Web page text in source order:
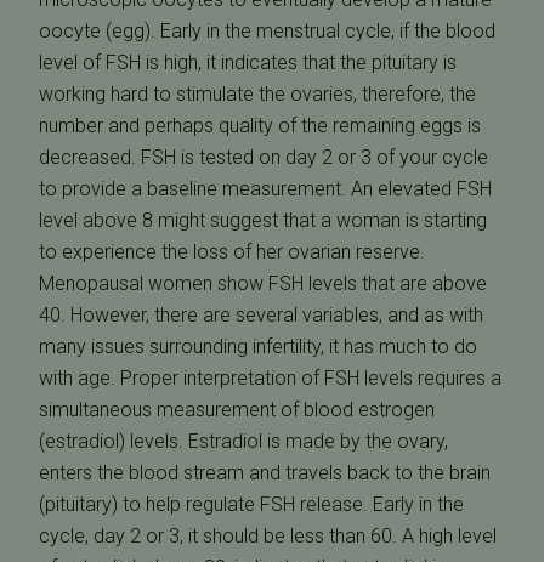
oocyte (egg). Early in the menstrual cycle, if the blood
level of FSH is high, it indicates that the pituitary is
working hard to stimulate the ovaries, therefore, the
number and perhaps quality of the remaining eggs is
decreased. FSH is tested on day 2 or 3 of your cycle
to provide a baseline measurement. An elevated FSH
level above 8 might suggest that a woman is starting
to experience the loss of her ovarian reserve.
Menopausal women show FSH levels that are above
40. However, there are several variables, and as with
many issues surrounding infertility, it has much to do
with age. Proper interpretation of FSH levels requires a
simultaneous measurement of blood estrogen
(estradiol) levels. Estradiol is made by the ovary,
enters the blood stream and travels back to the brain
(pituitary) to help regulate FSH release. Early in the
cycle, day 2 or 3, it should be less than 60. A high level